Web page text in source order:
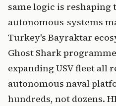
same logic is reshaping
autonomous-systems
Turkey's Bayraktar
Ghost Shark
expanding USV fleet all
autonomous naval
hundreds, not dozens.